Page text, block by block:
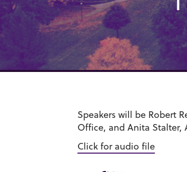
Speakers will be Robert
Office, and Anita
Click for audio file